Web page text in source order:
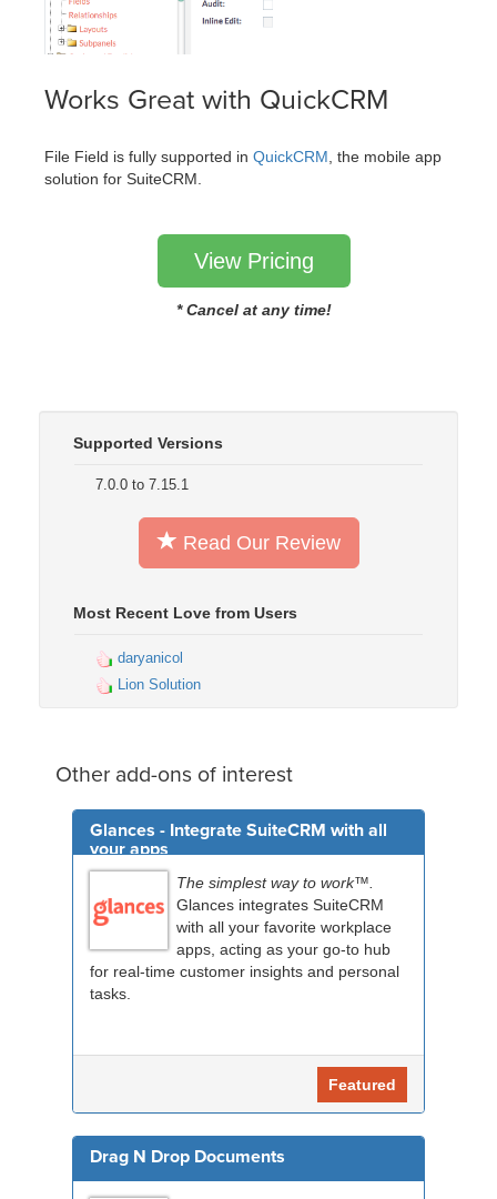
Works Great with QuickCRM
File Field is fully supported in QuickCRM, the mobile app
solution for SuiteCRM.
View Pricing
* Cancel at any time!
Supported Versions
7.0.0 to 7.15.1
Read Our Review
Most Recent Love from Users
daryanicol
Lion Solution
Other add-ons of interest
Glances - Integrate SuiteCRM with all
your apps
The simplest way to work™.
Glances integrates SuiteCRM
with all your favorite workplace
apps, acting as your go-to hub
for real-time customer insights and personal
tasks.
Featured
Drag N Drop Documents